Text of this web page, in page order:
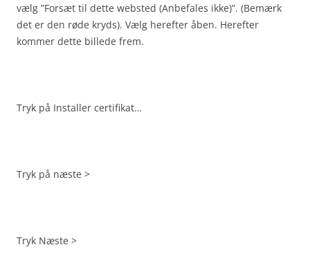
vælg ”Forsæt til dette websted (Anbefales ikke)”. (Bemærk
det er den røde kryds). Vælg herefter åben. Herefter
kommer dette billede frem.
Tryk på Installer certifikat…
Tryk på næste >
Tryk Næste >